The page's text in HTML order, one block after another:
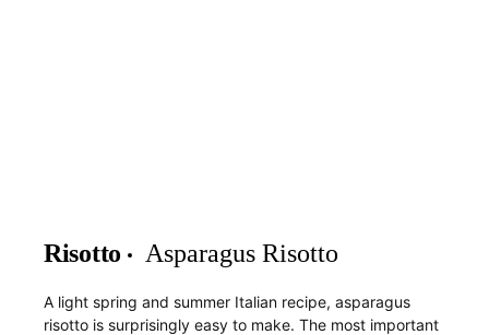
Risotto Asparagus Risotto
A light spring and summer Italian recipe, asparagus
risotto is surprisingly easy to make. The most important